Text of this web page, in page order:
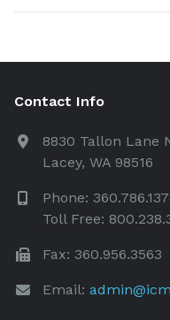
Contact Info
8830 Tallon Lane
Lacey, WA 98516
Phone:
Toll Free:
Fax: 360.956.3563
Email: